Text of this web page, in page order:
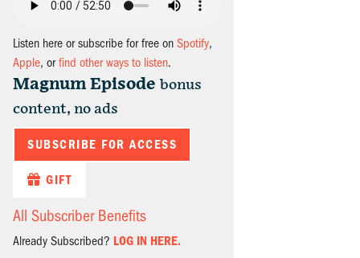
Listen here or subscribe for free on Spotify,
Apple, orfind other ways to listen.
Magnum Episode bonus
content, no ads
SUBSCRIBE FOR ACCESS
GIFT
All Subscriber Benefits
Already Subscribed? LOG IN HERE.